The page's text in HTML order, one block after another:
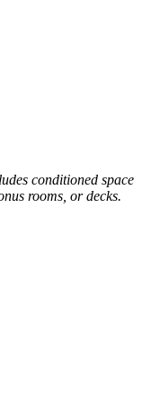
conditioned space
rooms, or decks.